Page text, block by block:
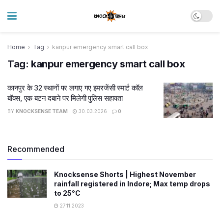
Home Tag kanpur emergency smart call box
Tag: kanpur emergency smart call box
कानपुर के 32 स्थानों पर लगाए गए इमरजेंसी स्मार्ट कॉल
बॉक्स, एक बटन दबाने पर मिलेगी पुलिस सहायता
BY KNOCKSENSE TEAM 30.03.2026 0
Recommended
Knocksense Shorts | Highest November
rainfall registered in Indore; Max temp drops
to 25°C
27.11.2023